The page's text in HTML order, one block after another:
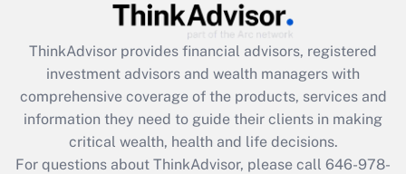
Get Answer
Recently Updated Q&As
What is the CARES Act employee
retention tax credit that was available
during 2020 and 2021?
Get Answer
ThinkAdvisor provides financial advisors, registered
investment advisors and wealth managers with
comprehensive coverage of the products, services and
information they need to guide their clients in making
critical wealth, health and life decisions.
For questions about ThinkAdvisor, please call 646-978-